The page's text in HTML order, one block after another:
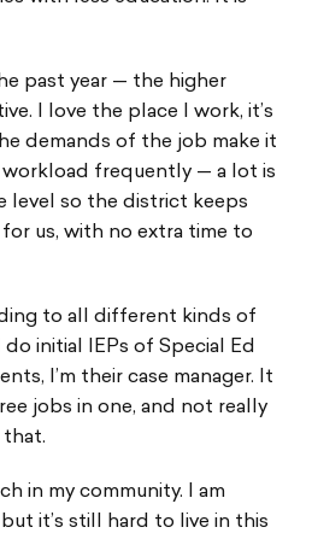
past year — the higher
I love the place I work, it’s
demands of the job make it
frequently — a lot is
level so the district keeps
us, with no extra time to
to all different kinds of
initial IEPs of Special Ed
I’m their case manager. It
jobs in one, and not really
in my community. I am
it’s still hard to live in this